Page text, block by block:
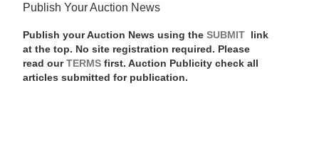
Publish Your Auction News
Publish your Auction News using the SUBMIT
link
at the top. No site registration required. Please
read our TERMSfirst. Auction Publicity check all
articles submitted for publication.